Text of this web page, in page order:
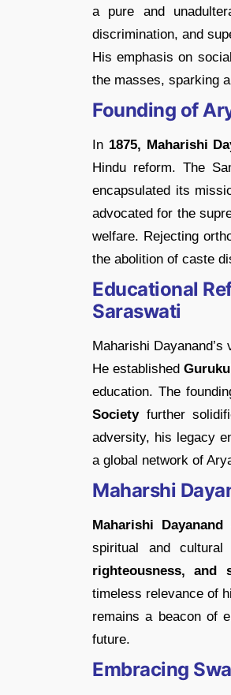
a pure and
discrimination, and
His emphasis on
the masses, sparking
Founding of
In 1875, Maharishi
Hindu reform. The
encapsulated its
advocated for the
welfare. Rejecting
the abolition of caste
Educational
Saraswati
Maharishi
He established
education. The
Societyfurther
adversity, his legacy
a global network of
Maharshi
Maharishi Dayanand
spiritual and
righteousness,
timeless relevance of
remains a beacon of
future.
Embracing